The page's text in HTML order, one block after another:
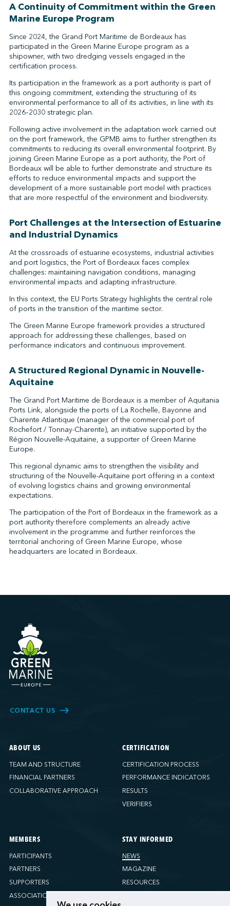
A Continuity of Commitment within the Green
Marine Europe Program
Since 2024, the Grand Port Maritime de Bordeaux has
participated in the Green Marine Europe program as a
shipowner, with two dredging vessels engaged in the
certification process.
Its participation in the framework as a port authority is part of
this ongoing commitment, extending the structuring of its
environmental performance to all of its activities, in line with its
2026–2030 strategic plan.
Following active involvement in the adaptation work carried out
on the port framework, the GPMB aims to further strengthen its
commitments to reducing its overall environmental footprint. By
joining Green Marine Europe as a port authority, the Port of
Bordeaux will be able to further demonstrate and structure its
efforts to reduce environmental impacts and support the
development of a more sustainable port model with practices
that are more respectful of the environment and biodiversity.
Port Challenges at the Intersection of Estuarine
and Industrial Dynamics
At the crossroads of estuarine ecosystems, industrial activities
and port logistics, the Port of Bordeaux faces complex
challenges: maintaining navigation conditions, managing
environmental impacts and adapting infrastructure.
In this context, the EU Ports Strategy highlights the central role
of ports in the transition of the maritime sector.
The Green Marine Europe framework provides a structured
approach for addressing these challenges, based on
performance indicators and continuous improvement.
A Structured Regional Dynamic in Nouvelle-
Aquitaine
The Grand Port Maritime de Bordeaux is a member of Aquitania
Ports Link, alongside the ports of La Rochelle, Bayonne and
Charente Atlantique (manager of the commercial port of
Rochefort / Tonnay-Charente), an initiative supported by the
Région Nouvelle-Aquitaine, a supporter of Green Marine
Europe.
This regional dynamic aims to strengthen the visibility and
structuring of the Nouvelle-Aquitaine port offering in a context
of evolving logistics chains and growing environmental
expectations.
The participation of the Port of Bordeaux in the framework as a
port authority therefore complements an already active
involvement in the programme and further reinforces the
territorial anchoring of Green Marine Europe, whose
headquarters are located in Bordeaux.
CONTACT US
ABOUT US
TEAM AND STRUCTURE
FINANCIAL PARTNERS
COLLABORATIVE APPROACH
CERTIFICATION
CERTIFICATION PROCESS
PERFORMANCE INDICATORS
RESULTS
VERIFIERS
MEMBERS
PARTICIPANTS
PARTNERS
SUPPORTERS
ASSOCIATIONS
STAY INFORMED
NEWS
MAGAZINE
RESOURCES